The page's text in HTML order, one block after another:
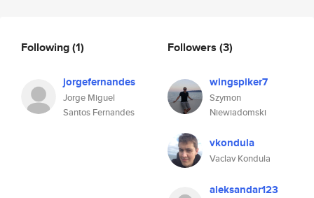
Following(1)
jorgefernandes
Jorge Miguel
Santos Fernandes
Followers (3)
wingspiker7
Szymon
Niewiadomski
vkondula
Vaclav Kondula
aleksandar123